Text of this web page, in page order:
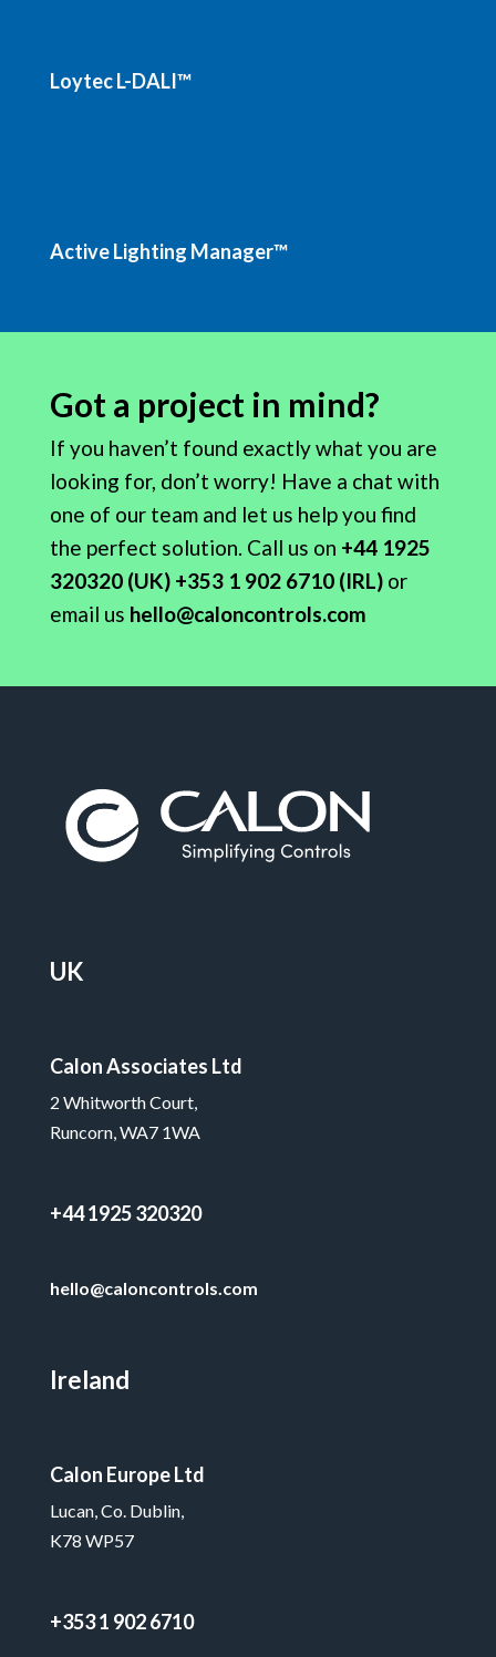
Loytec L-DALI™
Active Lighting Manager™
Got a project in mind?
If you haven’t found exactly what you are
looking for, don’t worry! Have a chat with
one of our team and let us help you find
the perfect solution. Call us on +44 1925
320320 (UK) +353 1 902 6710 (IRL) or
email us hello@caloncontrols.com
UK
Calon Associates Ltd
2 Whitworth Court,
Runcorn, WA7 1WA
+44 1925 320320
hello@caloncontrols.com
Ireland
Calon Europe Ltd
Lucan, Co. Dublin,
K78 WP57
+353 1 902 6710